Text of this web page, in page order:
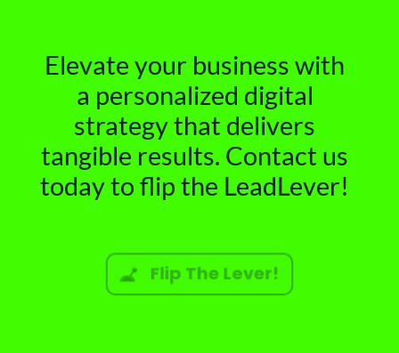
Elevate your business with
a personalized digital
strategy that delivers
tangible results. Contact us
today to flip the LeadLever!
Flip The Lever!